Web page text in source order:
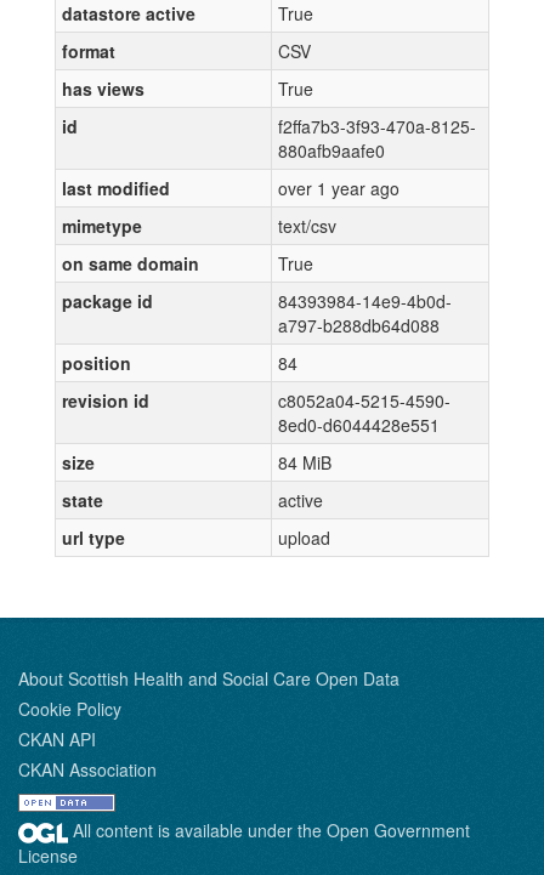
datastore active
True
format
CSV
has views
True
id
f2ffa7b3-3f93-470a-8125-
880afb9aafe0
last modified
over 1 year ago
mimetype
text/csv
on same domain
True
package id
84393984-14e9-4b0d-
a797-b288db64d088
position
84
revision id
c8052a04-5215-4590-
8ed0-d6044428e551
size
84 MiB
state
active
url type
upload
About Scottish Health and Social Care Open Data
Cookie Policy
CKAN API
CKAN Association
All content is available under the Open Government
License